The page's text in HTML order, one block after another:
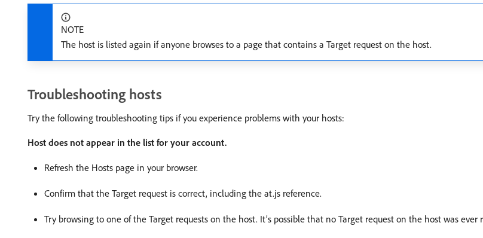
NOTE
The host is listed again if anyone browses to a page that contains a Target request on the host.
Troubleshooting hosts
Try the following troubleshooting tips if you experience problems with your hosts:
Host does not appear in the list for your account.
Refresh the Hosts page in your browser.
Confirm that the Target request is correct, including the at.js reference.
Try browsing to one of the Target requests on the host. It’s possible that no Target request on the host was ever